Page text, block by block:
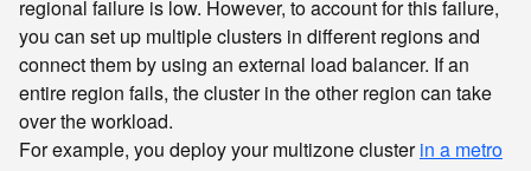
regional failure is low. However, to account for this failure,
you can set up multiple clusters in different regions and
connect them by using an external load balancer. If an
entire region fails, the cluster in the other region can take
over the workload.
For example, you deploy your multizone clusterin a metro